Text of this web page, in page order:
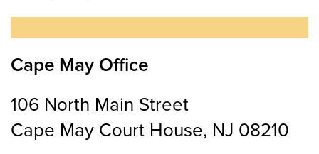
Cape May Office
106 North Main Street
Cape May Court House, NJ 08210